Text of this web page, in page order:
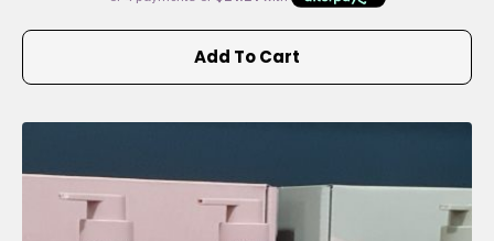
Add To Cart